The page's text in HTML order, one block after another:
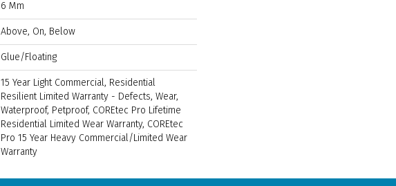
6 Mm
Above, On, Below
Glue/Floating
15 Year Light Commercial, Residential
Resilient Limited Warranty - Defects, Wear,
Waterproof, Petproof, COREtec Pro Lifetime
Residential Limited Wear Warranty, COREtec
Pro 15 Year Heavy Commercial/Limited Wear
Warranty